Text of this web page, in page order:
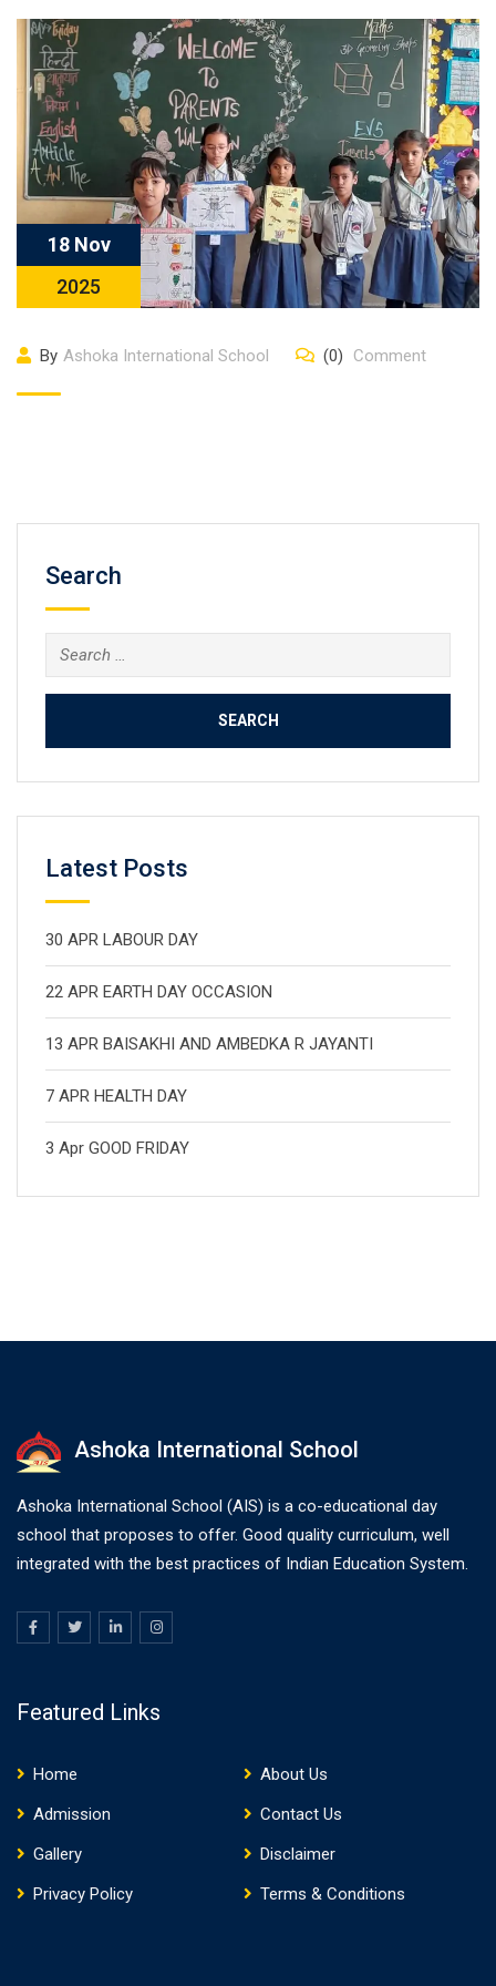
18 Nov
2025
By Ashoka International School (0) Comment
Search
Search
for:
Latest Posts
30 APR LABOUR DAY
22 APR EARTH DAY OCCASION
13 APR BAISAKHI AND AMBEDKA R JAYANTI
7 APR HEALTH DAY
3 Apr GOOD FRIDAY
Ashoka International School
Ashoka International School (AIS) is a co-educational day
school that proposes to offer. Good quality curriculum, well
integrated with the best practices of Indian Education System.
Featured Links
Home
About Us
Admission
Contact Us
Gallery
Disclaimer
Privacy Policy
Terms & Conditions